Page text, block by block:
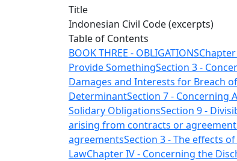
Title
Indonesian Civil Code (excerpts)
Table of Contents
BOOK THREE - OBLIGATIONS
Provide SomethingSection 3 -
Damages and Interests for Breach
DeterminantSection 7 - Concerning
Solidary ObligationsSection 9 -
arising from contracts or
agreementsSection 3 - The effects
LawChapter IV - Concerning the